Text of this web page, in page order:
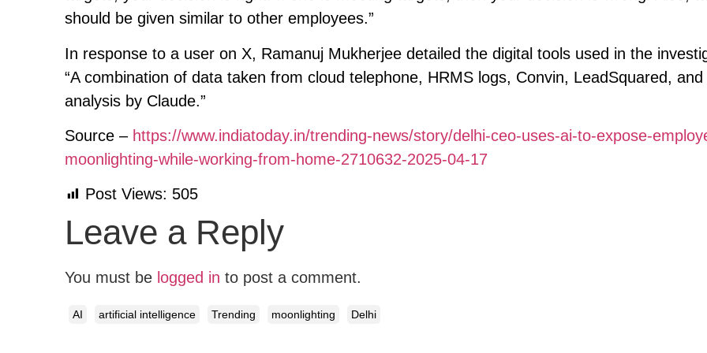
should be given similar to other employees.”
In response to a user on X, Ramanuj Mukherjee detailed the digital tools used in the
“A combination of data taken from cloud telephone, HRMS logs, Convin, LeadSquared, and
analysis by Claude.”
Source – https://www.indiatoday.in/trending-news/story/delhi-ceo-uses-ai-to-expose-
moonlighting-while-working-from-home-2710632-2025-04-17
Post Views: 505
Leave a Reply
You must be logged in to post a comment.
AI artificial intelligence Trending moonlighting Delhi